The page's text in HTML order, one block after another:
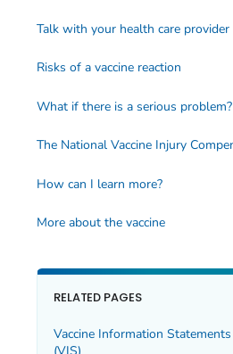
Talk with your health care provider
Risks of a vaccine reaction
What if there is a serious problem?
How can I learn more?
More about the vaccine
RELATED PAGES
Vaccine Information Statements